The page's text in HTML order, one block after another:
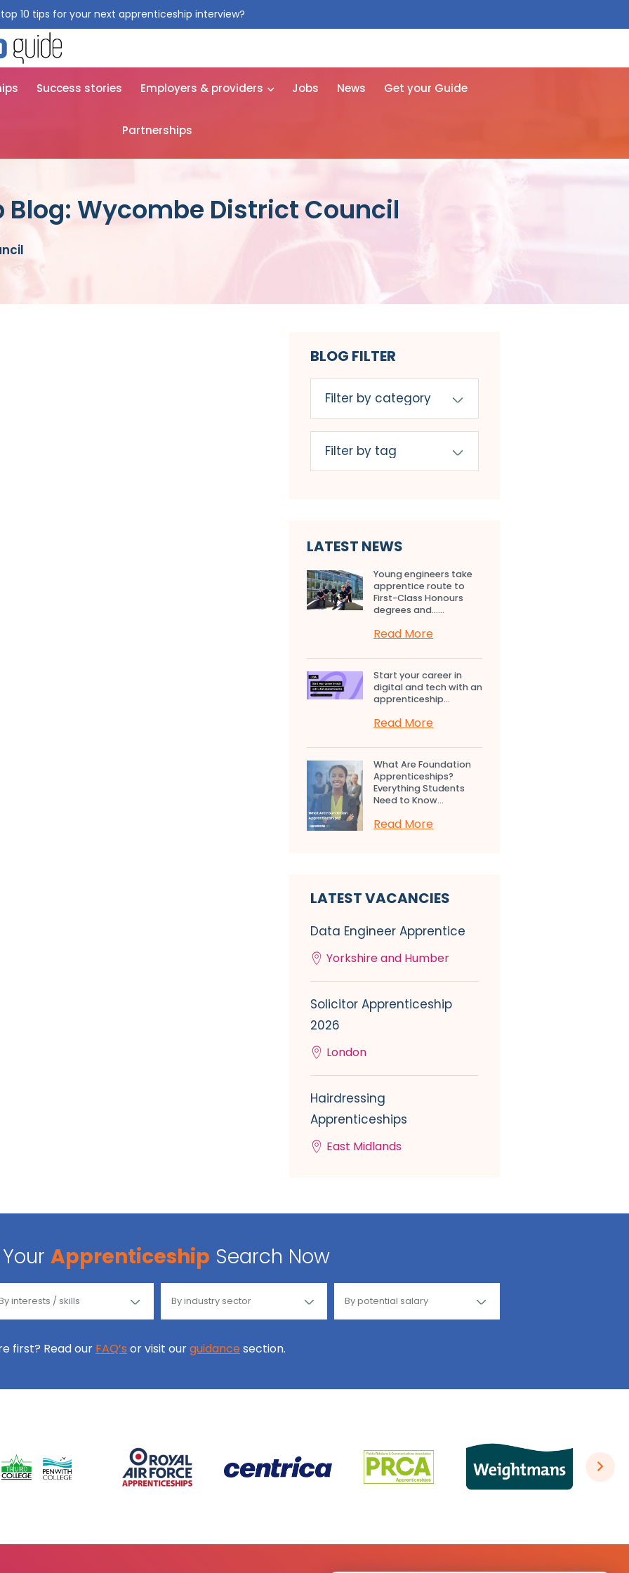
10 tips for your next apprenticeship interview?
Success stories Employers & providers Jobs News Get your Guide
Partnerships
Wycombe District Council
BLOG FILTER
LATEST NEWS
Young engineers take
apprentice route to
First-Class Honours
degrees and…...
Read More
Start your career in
digital and tech with an
apprenticeship...
Read More
What Are Foundation
Apprenticeships?
Everything Students
Need to Know...
Read More
LATEST VACANCIES
Data Engineer Apprentice
Yorkshire and Humber
Solicitor Apprenticeship
2026
London
Hairdressing
Apprenticeships
East Midlands
Your Apprenticeship Search Now
first? Read our FAQ’s or visit ourguidance section.